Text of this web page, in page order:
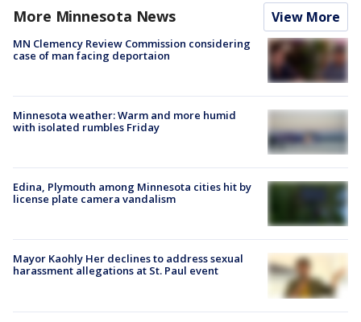
More Minnesota News View More
MN Clemency Review Commission considering
case of man facing deportaion
Minnesota weather: Warm and more humid
with isolated rumbles Friday
Edina, Plymouth among Minnesota cities hit by
license plate camera vandalism
Mayor Kaohly Her declines to address sexual
harassment allegations at St. Paul event